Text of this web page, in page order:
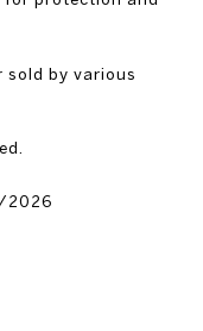
sold by various
2026